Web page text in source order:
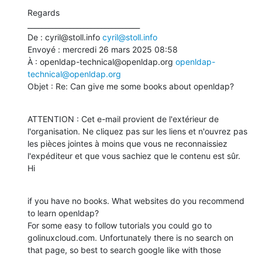
Regards
De : cyril@stoll.info cyril@stoll.info
Envoyé : mercredi 26 mars 2025 08:58
À : openldap-technical@openldap.org openldap-
technical@openldap.org
Objet : Re: Can give me some books about openldap?
ATTENTION : Cet e-mail provient de l'extérieur de
l'organisation. Ne cliquez pas sur les liens et n'ouvrez pas
les pièces jointes à moins que vous ne reconnaissiez
l'expéditeur et que vous sachiez que le contenu est sûr.
Hi
if you have no books. What websites do you recommend
to learn openldap?
For some easy to follow tutorials you could go to
golinuxcloud.com. Unfortunately there is no search on
that page, so best to search google like with those